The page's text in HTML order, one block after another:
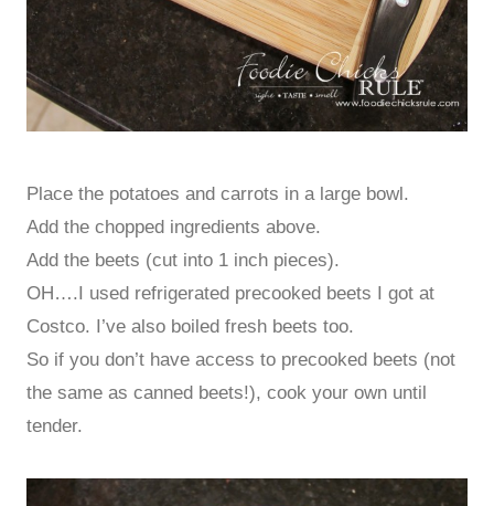
Place the potatoes and carrots in a large bowl.
Add the chopped ingredients above.
Add the beets (cut into 1 inch pieces).
OH….I used refrigerated precooked beets I got at
Costco. I’ve also boiled fresh beets too.
So if you don’t have access to precooked beets (not
the same as canned beets!), cook your own until
tender.